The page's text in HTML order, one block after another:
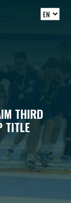
THIRD
TITLE